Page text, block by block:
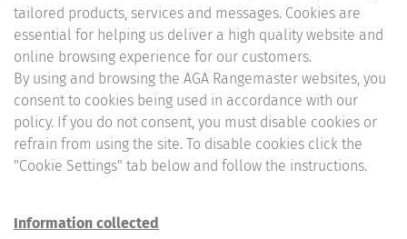
tailored products, services and messages. Cookies are
essential for helping us deliver a high quality website and
online browsing experience for our customers.
By using and browsing the AGA Rangemaster websites, you
consent to cookies being used in accordance with our
policy. If you do not consent, you must disable cookies or
refrain from using the site. To disable cookies click the
"Cookie Settings" tab below and follow the instructions.
Information collected